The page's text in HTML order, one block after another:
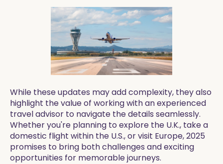
While these updates may add complexity, they also
highlight the value of working with an experienced
travel advisor to navigate the details seamlessly.
Whether you're planning to explore the U.K., take a
domestic flight within the U.S., or visit Europe, 2025
promises to bring both challenges and exciting
opportunities for memorable journeys.